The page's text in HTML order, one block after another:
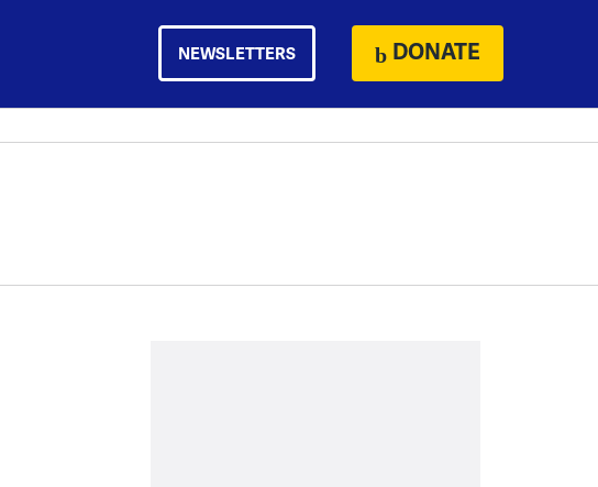
NEWSLETTERS DONATE